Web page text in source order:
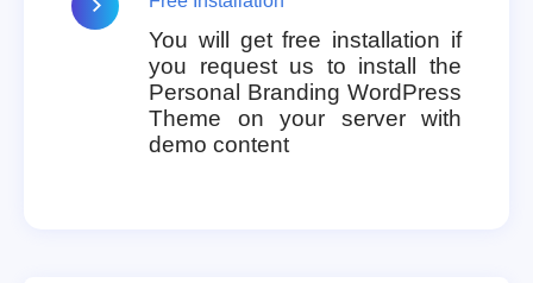
You will get free installation if
you request us to install the
Personal Branding WordPress
Theme on your server with
demo content